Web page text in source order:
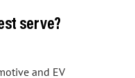
serve?
and EV